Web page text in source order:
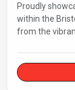
Proudly
within the
from the